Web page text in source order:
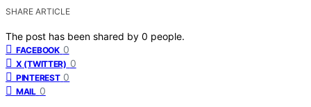
SHARE ARTICLE
The post has been shared by 0 people.
FACEBOOK 0
X (TWITTER) 0
PINTEREST 0
MAIL 0